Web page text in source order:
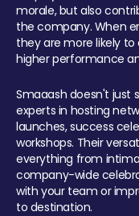
morale, but also
the company. When
they are more likely
higher performance
Smaaash doesn't just
experts in hosting
launches, success
workshops. Their
everything from
company-wide
with your team or
to destination.